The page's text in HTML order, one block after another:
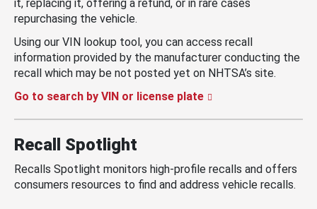
it, replacing it, offering a refund, or in rare cases
repurchasing the vehicle.
Using our VIN lookup tool, you can access recall
information provided by the manufacturer conducting the
recall which may be not posted yet on NHTSA’s site.
Go to search by VIN or license plate
Recall Spotlight
Recalls Spotlight monitors high-profile recalls and offers
consumers resources to find and address vehicle recalls.